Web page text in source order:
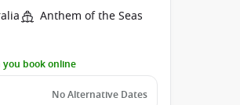
Anthem of the Seas
you book online
No Alternative Dates